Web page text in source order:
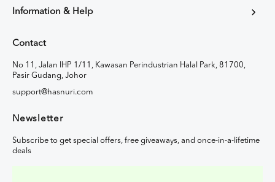
Information & Help
Contact
No 11, Jalan IHP 1/11, Kawasan Perindustrian Halal Park, 81700,
Pasir Gudang, Johor
support@hasnuri.com
Newsletter
Subscribe to get special offers, free giveaways, and once-in-a-lifetime
deals